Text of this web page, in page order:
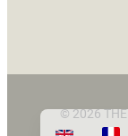
© 2026